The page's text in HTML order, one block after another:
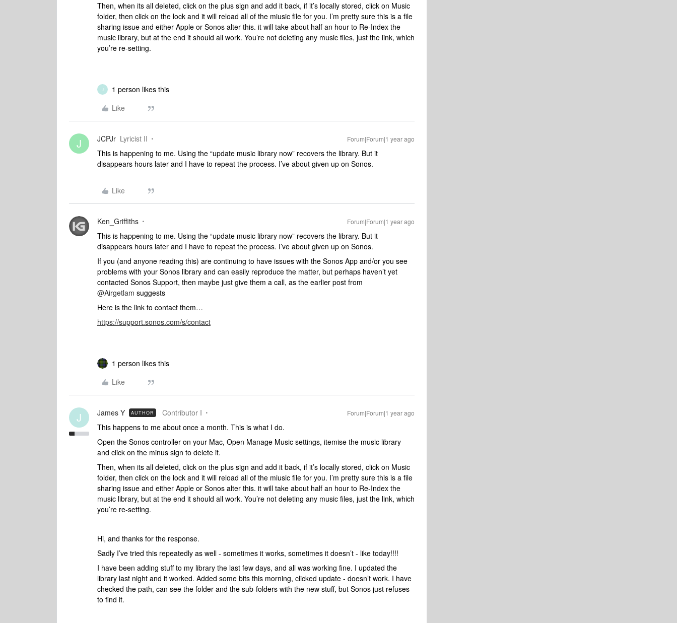
Then, when its all deleted, click on the plus sign and add it back, if it’s locally stored, click on Music
folder, then click on the lock and it will reload all of the miusic file for you. I’m pretty sure this is a file
sharing issue and either Apple or Sonos alter this. it will take about half an hour to Re-Index the
music library, but at the end it should all work. You’re not deleting any music files, just the link, which
you’re re-setting.
J
1 person likes this
Like
J JCPJr Lyricist II Forum|Forum|1 year ago
This is happening to me. Using the “update music library now” recovers the library. But it
disappears hours later and I have to repeat the process. I’ve about given up on Sonos.
Like
Ken_Griffiths Forum|Forum|1 year ago
This is happening to me. Using the “update music library now” recovers the library. But it
disappears hours later and I have to repeat the process. I’ve about given up on Sonos.
If you (and anyone reading this) are continuing to have issues with the Sonos App and/or you see
problems with your Sonos library and can easily reproduce the matter, but perhaps haven’t yet
contacted Sonos Support, then maybe just give them a call, as the earlier post from ​
@Airgetlam suggests
Here is the link to contact them…
https://support.sonos.com/s/contact
1 person likes this
Like
J James Y AUTHOR Contributor I Forum|Forum|1 year ago
This happens to me about once a month. This is what I do.
Open the Sonos controller on your Mac, Open Manage Music settings, itemise the music library
and click on the minus sign to delete it.
Then, when its all deleted, click on the plus sign and add it back, if it’s locally stored, click on Music
folder, then click on the lock and it will reload all of the miusic file for you. I’m pretty sure this is a file
sharing issue and either Apple or Sonos alter this. it will take about half an hour to Re-Index the
music library, but at the end it should all work. You’re not deleting any music files, just the link, which
you’re re-setting.
Hi, and thanks for the response.
Sadly I’ve tried this repeatedly as well - sometimes it works, sometimes it doesn’t - like today!!!!
I have been adding stuff to my library the last few days, and all was working fine. I updated the
library last night and it worked. Added some bits this morning, clicked update - doesn’t work. I have
checked the path, can see the folder and the sub-folders with the new stuff, but Sonos just refuses
to find it.